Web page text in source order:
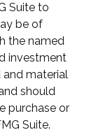
Suite to
be of
the named
investment
and material
should
purchase or
Suite.